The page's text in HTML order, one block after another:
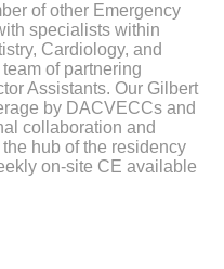
of other Emergency
specialists within
Cardiology, and
of partnering
Assistants. Our Gilbert
by DACVECCs and
collaboration and
hub of the residency
on-site CE available